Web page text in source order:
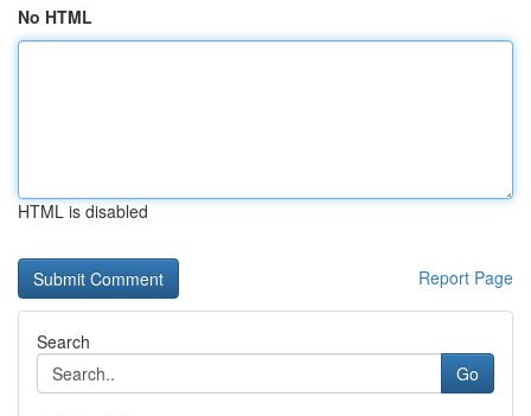
No HTML
HTML is disabled
Report Page
Search
Go